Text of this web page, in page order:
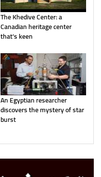
The Khedive Center: a
Canadian heritage center
that's keen
An Egyptian researcher
discovers the mystery of star
burst